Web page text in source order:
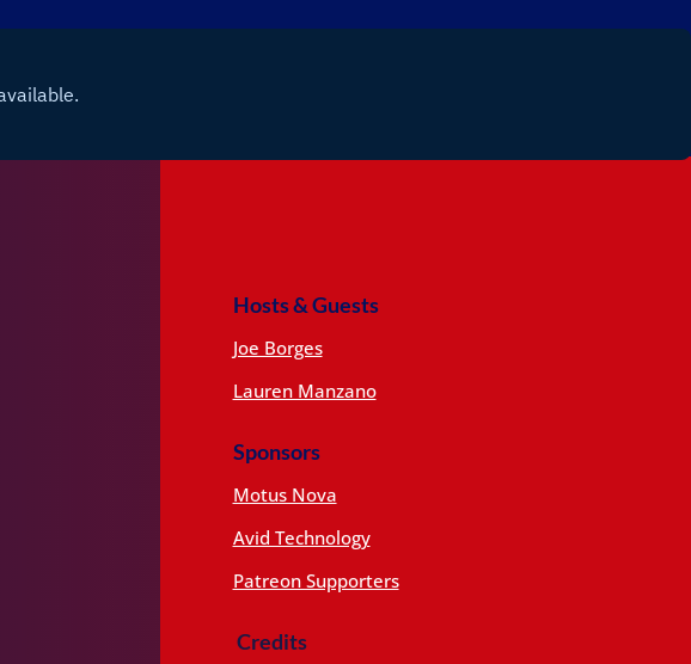
Hosts & Guests
Joe Borges
Lauren Manzano
Sponsors
Motus Nova
Avid Technology
Patreon Supporters
Credits